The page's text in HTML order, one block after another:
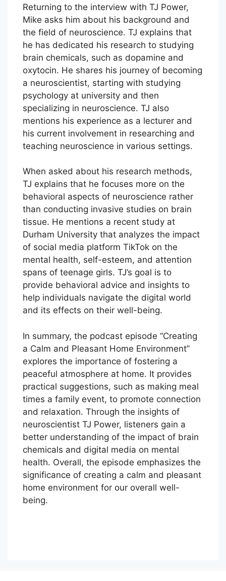
Returning to the interview with TJ Power,
Mike asks him about his background and
the field of neuroscience. TJ explains that
he has dedicated his research to studying
brain chemicals, such as dopamine and
oxytocin. He shares his journey of becoming
a neuroscientist, starting with studying
psychology at university and then
specializing in neuroscience. TJ also
mentions his experience as a lecturer and
his current involvement in researching and
teaching neuroscience in various settings.
When asked about his research methods,
TJ explains that he focuses more on the
behavioral aspects of neuroscience rather
than conducting invasive studies on brain
tissue. He mentions a recent study at
Durham University that analyzes the impact
of social media platform TikTok on the
mental health, self-esteem, and attention
spans of teenage girls. TJ’s goal is to
provide behavioral advice and insights to
help individuals navigate the digital world
and its effects on their well-being.
In summary, the podcast episode “Creating
a Calm and Pleasant Home Environment”
explores the importance of fostering a
peaceful atmosphere at home. It provides
practical suggestions, such as making meal
times a family event, to promote connection
and relaxation. Through the insights of
neuroscientist TJ Power, listeners gain a
better understanding of the impact of brain
chemicals and digital media on mental
health. Overall, the episode emphasizes the
significance of creating a calm and pleasant
home environment for our overall well-
being.